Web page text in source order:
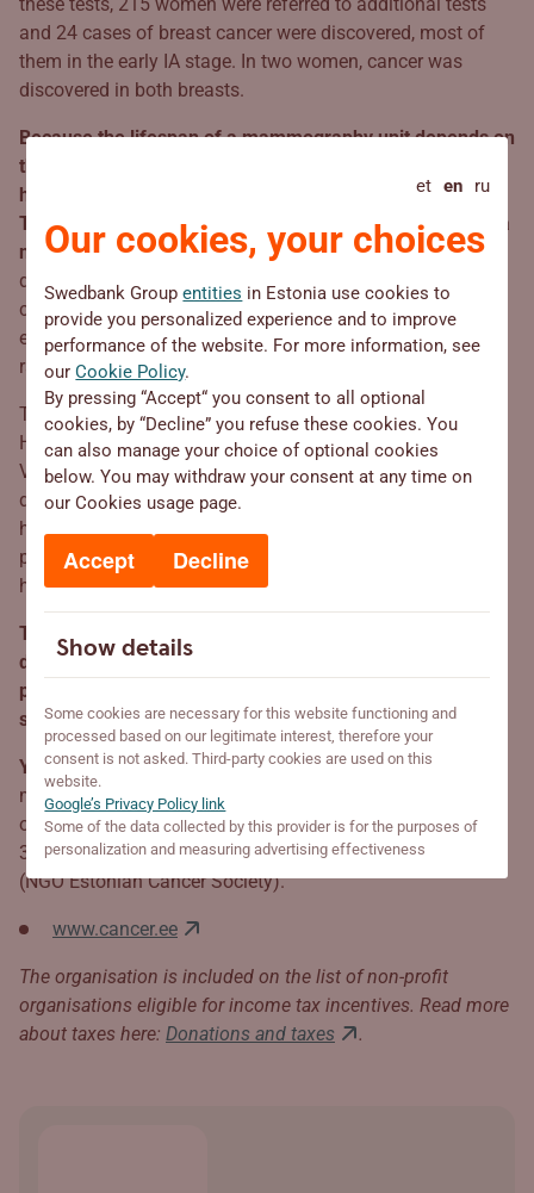
et en ru
Our cookies, your choices
Swedbank Groupentities in Estonia use cookies to
provide you personalized experience and to improve
performance of the website. For more information, see
ourCookie Policy.
By pressing “Accept“ you consent to all optional
cookies, by “Decline” you refuse these cookies. You
can also manage your choice of optional cookies
below. You may withdraw your consent at any time on
our Cookies usage page.
Accept Decline
Show details
Some cookies are necessary for this website functioning and
processed based on our legitimate interest, therefore your
consent is not asked. Third-party cookies are used on this
website.
Google’s Privacy Policy link
Some of the data collected by this provider is for the purposes of
personalization and measuring advertising effectiveness
and 24 cases of breast cancer were discovered, most of
them in the early IA stage. In two women, cancer was
discovered in both breasts.
Because the lifespan of a mammography unit depends on
the number of X-rays taken, the Estonian Cancer Society
has a couple of years to replace the mobile unit.
Therefore, it’s high time to start collecting donations for a
new 3D mammography unit . The new equipment will take
digital mammography to a new level and diagnose
changes in breast tissue even more accurately thanks to
employing artificial intelligence and the newest
radiography methods.
Thanks to the successful cooperation between Estonian
Health Insurance Fund, Estonian Cancer Society, and
Viljandi hospital, a mammography bus and mobile
diagnosis cabinets are driving around Estonia, saving
hundreds of lives, and supporting thousands of cancer
patients. In 2025, a mobile MRI will take to the roads to
help people receive necessary treatment sooner.
The new mobile units have been purchased solely with
donations from the Cancer Society’s good partners and
public donations. We extend a heart-felt thank to every
supporter, because together, we make Estonia healthier.
Your donation may save lives!Every contribution, no
matter how small, gives the organisation strength to keep
on going. Everyone may contribute to purchasing the new
3D mammography unit by donating to MTÜ Eesti Vähiliit
(NGO Estonian Cancer Society).
www.cancer.ee
The organisation is included on the list of non-profit
organisations eligible for income tax incentives. Read more
about taxes here: Donations and taxes .